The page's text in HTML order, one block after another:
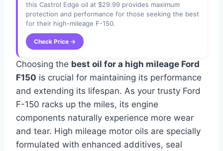
this Castrol Edge oil at $29.99 provides maximum
protection and performance for those seeking the best
for their high-mileage F-150.
Check Price →
Choosing the best oil for a high mileage Ford
F150 is crucial for maintaining its performance
and extending its lifespan. As your trusty Ford
F-150 racks up the miles, its engine
components naturally experience more wear
and tear. High mileage motor oils are specially
formulated with enhanced additives, seal